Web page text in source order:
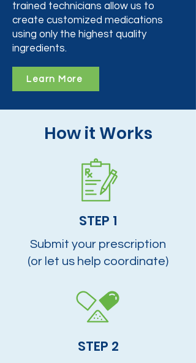
trained technicians allow us to
create customized medications
using only the highest quality
ingredients.
Learn More
How it Works
STEP 1
Submit your prescription
(or let us help coordinate)
STEP 2